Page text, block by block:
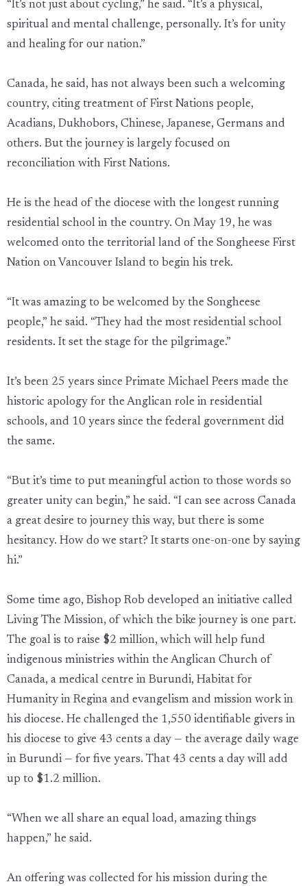
“It’s not just about cycling,” he said. “It’s a physical,
spiritual and mental challenge, personally. It’s for unity
and healing for our nation.”
Canada, he said, has not always been such a welcoming
country, citing treatment of First Nations people,
Acadians, Dukhobors, Chinese, Japanese, Germans and
others. But the journey is largely focused on
reconciliation with First Nations.
He is the head of the diocese with the longest running
residential school in the country. On May 19, he was
welcomed onto the territorial land of the Songheese First
Nation on Vancouver Island to begin his trek.
“It was amazing to be welcomed by the Songheese
people,” he said. “They had the most residential school
residents. It set the stage for the pilgrimage.”
It’s been 25 years since Primate Michael Peers made the
historic apology for the Anglican role in residential
schools, and 10 years since the federal government did
the same.
“But it’s time to put meaningful action to those words so
greater unity can begin,” he said. “I can see across Canada
a great desire to journey this way, but there is some
hesitancy. How do we start? It starts one-on-one by saying
hi.”
Some time ago, Bishop Rob developed an initiative called
Living The Mission, of which the bike journey is one part.
The goal is to raise $2 million, which will help fund
indigenous ministries within the Anglican Church of
Canada, a medical centre in Burundi, Habitat for
Humanity in Regina and evangelism and mission work in
his diocese. He challenged the 1,550 identifiable givers in
his diocese to give 43 cents a day — the average daily wage
in Burundi — for five years. That 43 cents a day will add
up to $1.2 million.
“When we all share an equal load, amazing things
happen,” he said.
An offering was collected for his mission during the